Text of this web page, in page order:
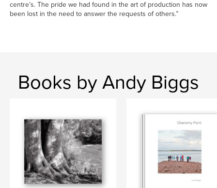
centre’s. The pride we had found in the art of production has now
been lost in the need to answer the requests of others.”
Books by Andy Biggs